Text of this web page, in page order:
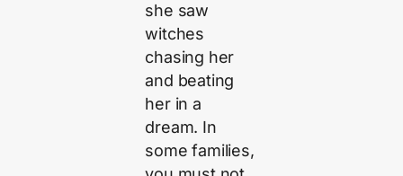
she saw
witches
chasing her
and beating
her in a
dream. In
some families,